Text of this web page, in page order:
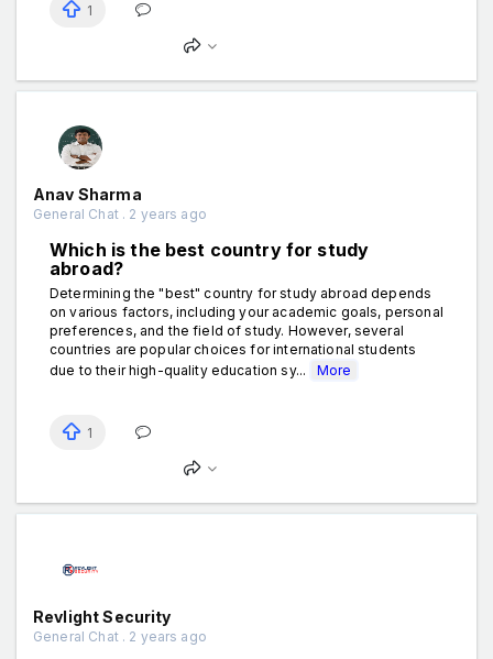
1
Anav Sharma
General Chat . 2 years ago
Which is the best country for study
abroad?
Determining the "best" country for study abroad depends
on various factors, including your academic goals, personal
preferences, and the field of study. However, several
countries are popular choices for international students
due to their high-quality education sy...
More
1
Revlight Security
General Chat . 2 years ago